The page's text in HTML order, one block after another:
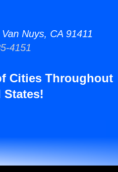
Nuys, CA 91411
4151
Cities Throughout
States!